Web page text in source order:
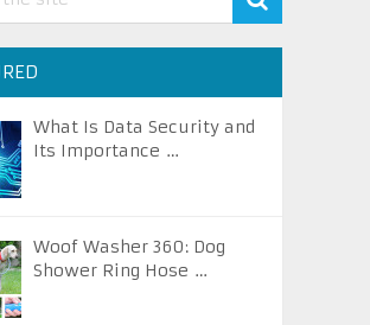
What Is Data Security and
Its Importance …
Woof Washer 360: Dog
Shower Ring Hose …